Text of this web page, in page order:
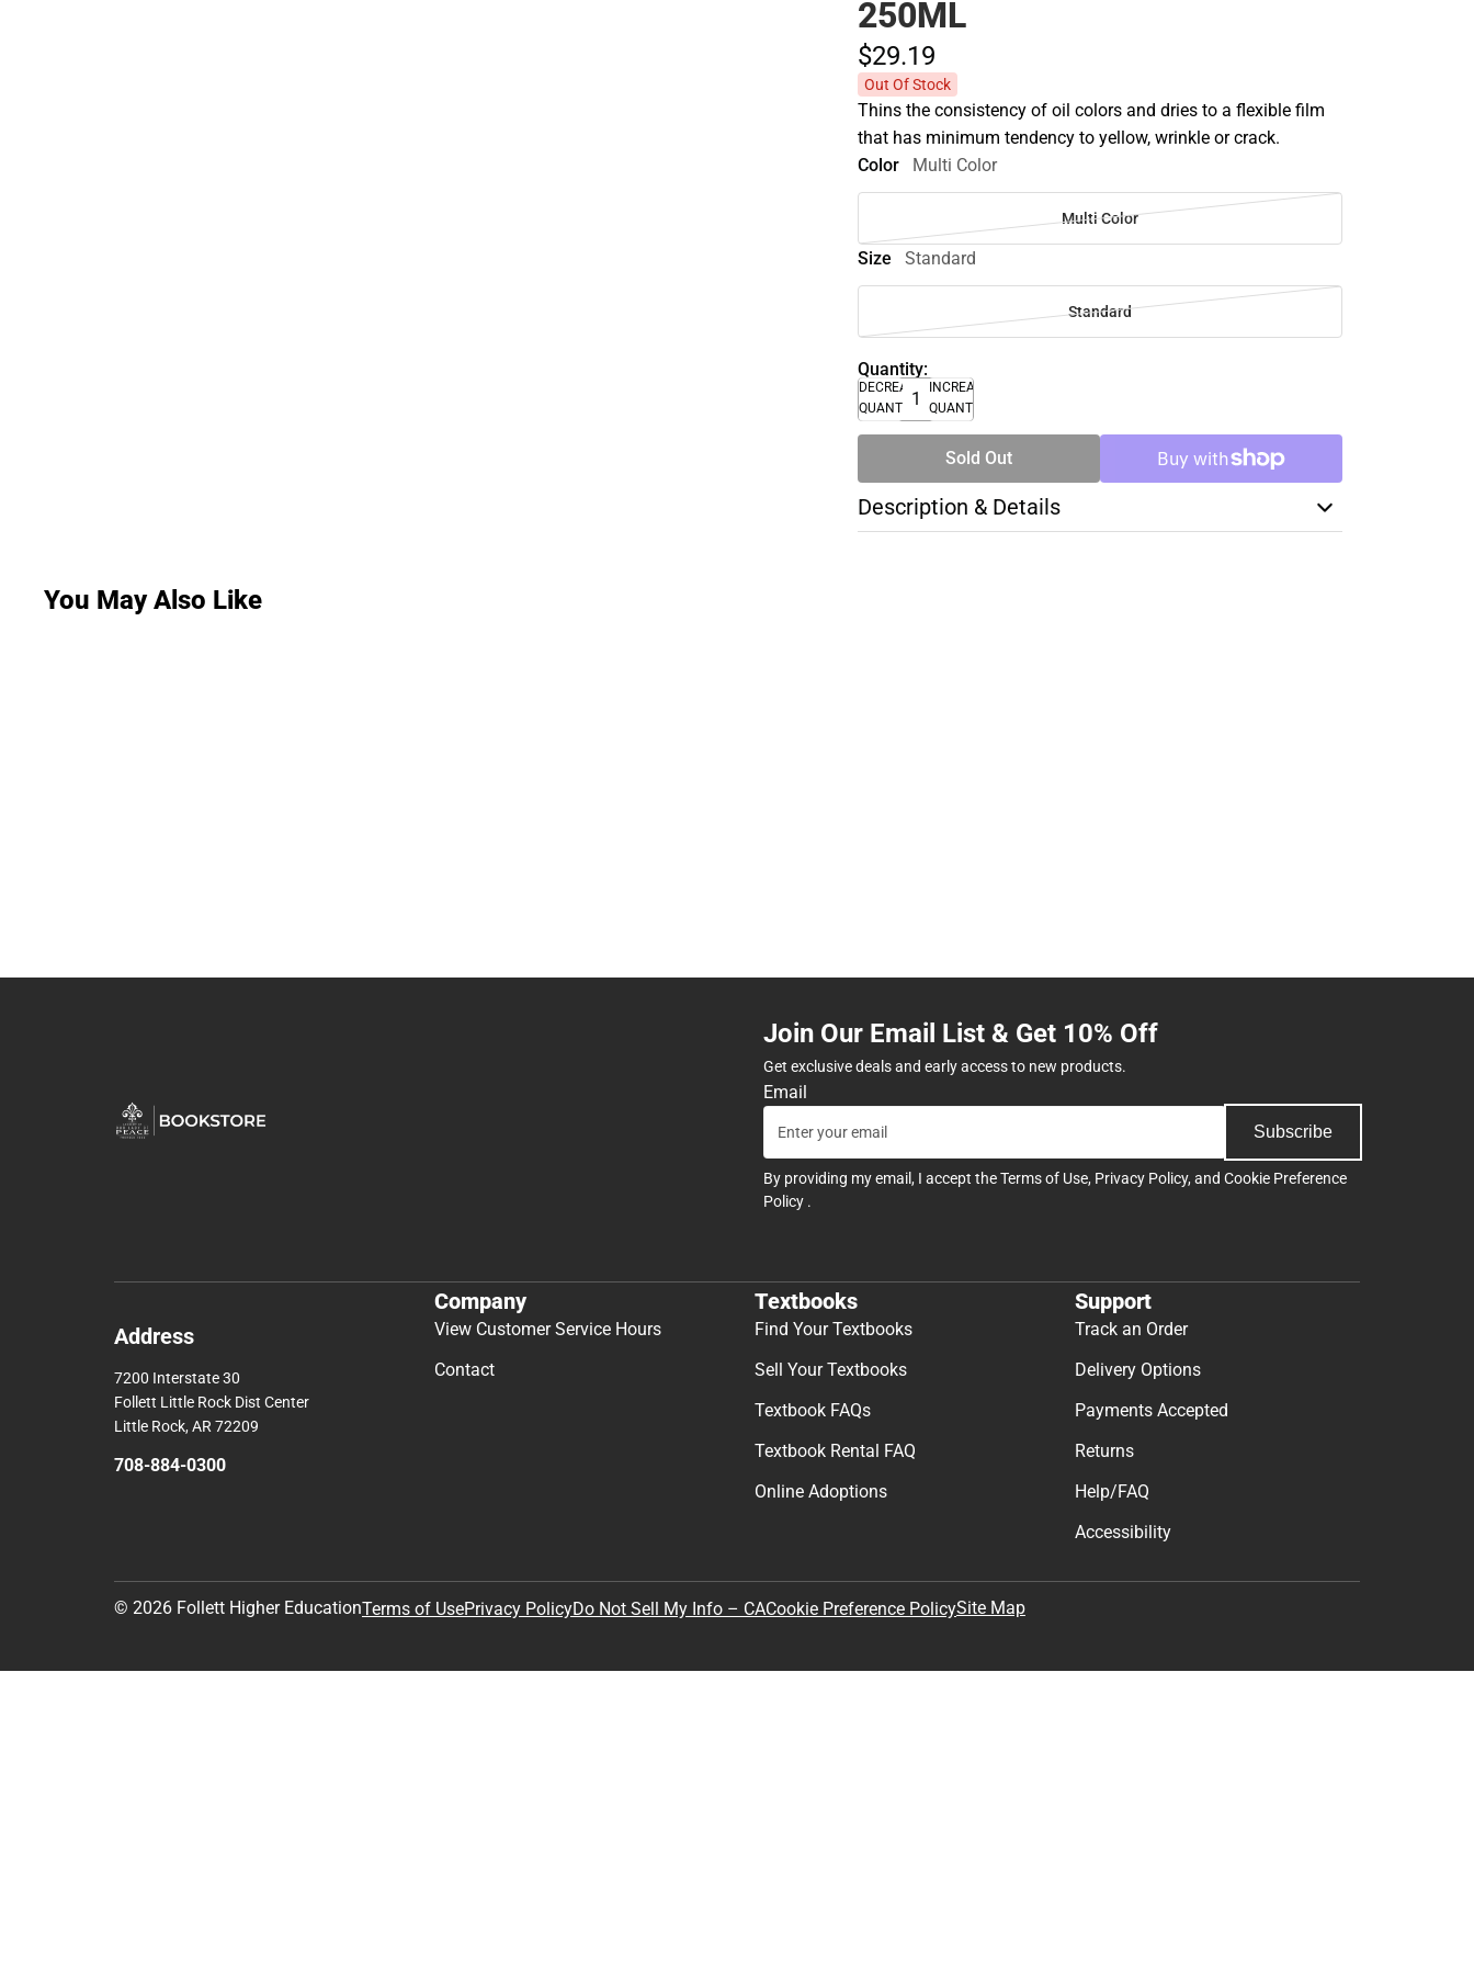
250ML
$29.19
Out Of Stock
Thins the consistency of oil colors and dries to a flexible film
that has minimum tendency to yellow, wrinkle or crack.
Color
Multi Color
Multi Color
Size Standard
Standard
Quantity:
DECREASE
QUANTITY
INCREASE
QUANTITY
Sold Out
Description & Details
You May Also Like
Join Our Email List & Get 10% Off
Get exclusive deals and early access to new products.
Email
Subscribe
By providing my email, I accept theTerms of Use, Privacy Policy, and Cookie Preference
Policy .
Address
7200 Interstate 30
Follett Little Rock Dist Center
Little Rock, AR 72209
708-884-0300
Company
View Customer Service Hours
Contact
Textbooks
Find Your Textbooks
Sell Your Textbooks
Textbook FAQs
Textbook Rental FAQ
Online Adoptions
Support
Track an Order
Delivery Options
Payments Accepted
Returns
Help/FAQ
Accessibility
© 2026 Follett Higher EducationTerms of UsePrivacy PolicyDo Not Sell My Info – CACookie Preference PolicySite Map